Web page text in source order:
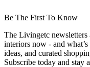
Be The First To Know
The Livingetc newsletters
interiors now - and
ideas, and curated
Subscribe today and stay